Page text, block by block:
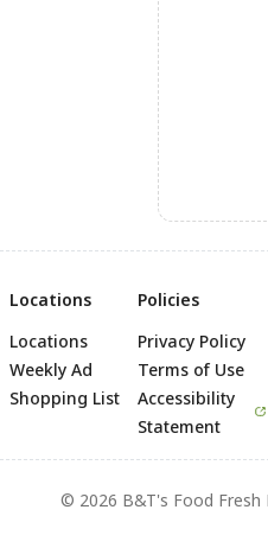
Locations
Locations
Weekly Ad
Shopping List
Policies
Privacy Policy
Terms of Use
Accessibility
Statement
© 2026 B&T's Food Fresh